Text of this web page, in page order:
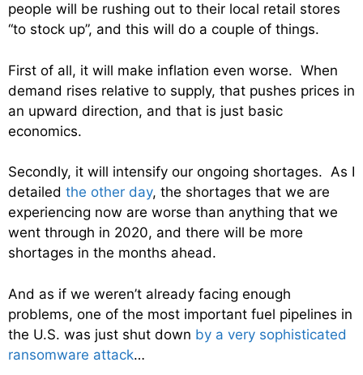
people will be rushing out to their local retail stores
“to stock up”, and this will do a couple of things.
First of all, it will make inflation even worse. When
demand rises relative to supply, that pushes prices in
an upward direction, and that is just basic
economics.
Secondly, it will intensify our ongoing shortages. As I
detailed the other day, the shortages that we are
experiencing now are worse than anything that we
went through in 2020, and there will be more
shortages in the months ahead.
And as if we weren’t already facing enough
problems, one of the most important fuel pipelines in
the U.S. was just shut down by a very sophisticated
ransomware attack…